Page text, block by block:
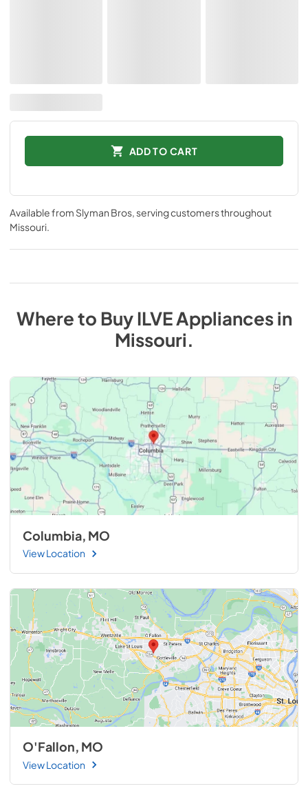
ADD TO CART
Available from Slyman Bros, serving customers throughout
Missouri.
Where to BuyILVEAppliancesin
Missouri.
Columbia, MO
View Location
O'Fallon, MO
View Location